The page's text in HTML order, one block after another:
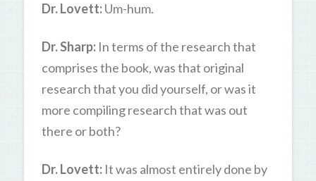
Dr. Lovett:Um-hum.
Dr. Sharp:In terms of the research that
comprises the book, was that original
research that you did yourself, or was it
more compiling research that was out
there or both?
Dr. Lovett:It was almost entirely done by